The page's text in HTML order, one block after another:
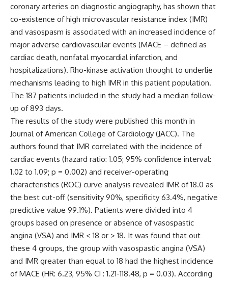
coronary arteries on diagnostic angiography, has shown that
co-existence of high microvascular resistance index (IMR)
and vasospasm is associated with an increased incidence of
major adverse cardiovascular events (MACE – defined as
cardiac death, nonfatal myocardial infarction, and
hospitalizations). Rho-kinase activation thought to underlie
mechanisms leading to high IMR in this patient population.
The 187 patients included in the study had a median follow-
up of 893 days.
The results of the study were published this month in
Journal of American College of Cardiology (JACC). The
authors found that IMR correlated with the incidence of
cardiac events (hazard ratio: 1.05; 95% confidence interval:
1.02 to 1.09; p = 0.002) and receiver-operating
characteristics (ROC) curve analysis revealed IMR of 18.0 as
the best cut-off (sensitivity 90%, specificity 63.4%, negative
predictive value 99.1%). Patients were divided into 4
groups based on presence or absence of vasospastic
angina (VSA) and IMR < 18 or > 18. It was found that out
these 4 groups, the group with vasospastic angina (VSA)
and IMR greater than equal to 18 had the highest incidence
of MACE (HR: 6.23, 95% CI : 1.21-118.48, p = 0.03). According